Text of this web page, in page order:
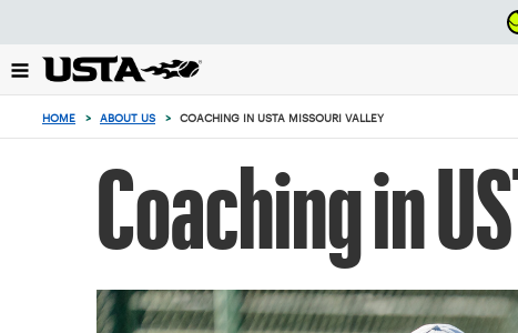
back
to
0
items
in
HOME > ABOUT US > COACHING IN USTA MISSOURI VALLEY
Coaching in